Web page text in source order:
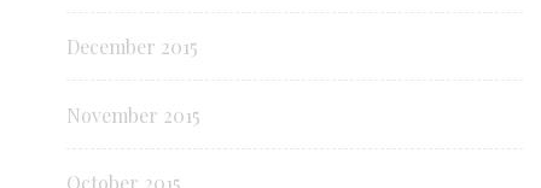
December 2015
November 2015
October 2015